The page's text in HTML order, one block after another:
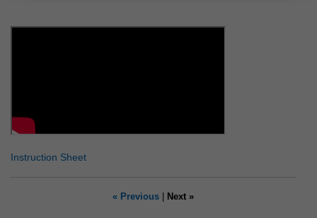
Instruction Sheet
« Previous Next »